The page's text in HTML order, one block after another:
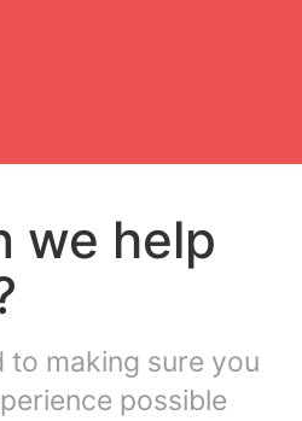
we help
to making sure you
possible